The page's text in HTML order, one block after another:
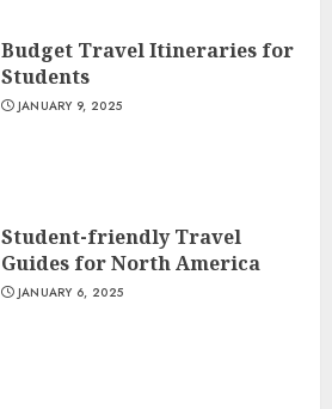
Budget Travel Itineraries for
Students
JANUARY 9, 2025
Student-friendly Travel
Guides for North America
JANUARY 6, 2025